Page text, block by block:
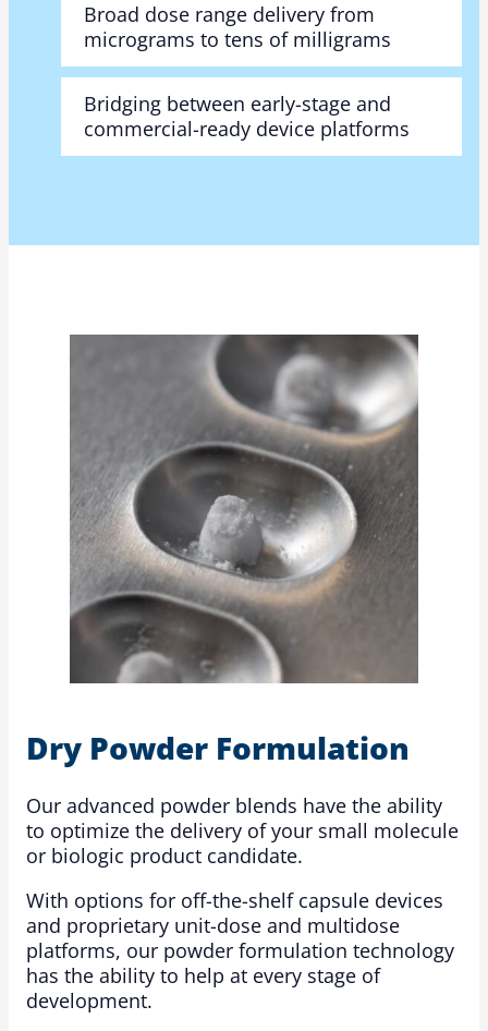
Broad dose range delivery from
micrograms to tens of milligrams
Bridging between early-stage and
commercial-ready device platforms
Dry Powder Formulation
Our advanced powder blends have the ability
to optimize the delivery of your small molecule
or biologic product candidate.
With options for off-the-shelf capsule devices
and proprietary unit-dose and multidose
platforms, our powder formulation technology
has the ability to help at every stage of
development.